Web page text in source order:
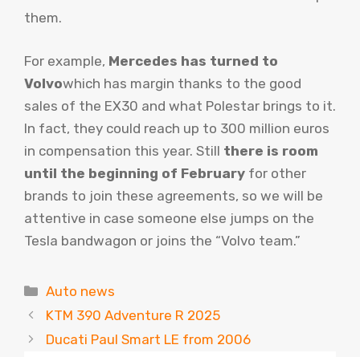
them.
For example, Mercedes has turned to
Volvowhich has margin thanks to the good
sales of the EX30 and what Polestar brings to it.
In fact, they could reach up to 300 million euros
in compensation this year. Still there is room
until the beginning of February for other
brands to join these agreements, so we will be
attentive in case someone else jumps on the
Tesla bandwagon or joins the “Volvo team.”
Categories
Auto news
KTM 390 Adventure R 2025
Ducati Paul Smart LE from 2006